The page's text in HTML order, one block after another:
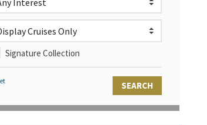
Signature Collection